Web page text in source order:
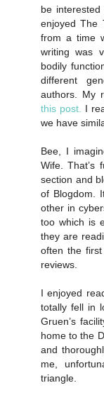
be
enjoyed The
from a time
writing was
bodily
different
authors. My
this post.
I
we have
Bee, I
Wife. That’s
section and
of Blogdom.
other in
too which is
they are
often the
reviews.
I enjoyed
totally fell in
Gruen’s
home to the
and
me,
triangle.